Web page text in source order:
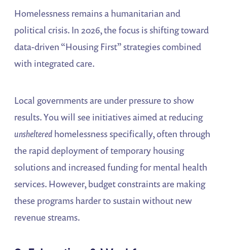
Homelessness remains a humanitarian and
political crisis. In 2026, the focus is shifting toward
data-driven “Housing First” strategies combined
with integrated care.
Local governments are under pressure to show
results. You will see initiatives aimed at reducing
unsheltered homelessness specifically, often through
the rapid deployment of temporary housing
solutions and increased funding for mental health
services. However, budget constraints are making
these programs harder to sustain without new
revenue streams.